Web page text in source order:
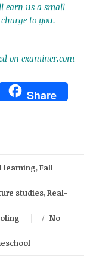
earn us a small
to you.
on examiner.com
Share
learning,Fall
studies,Real-
/ No